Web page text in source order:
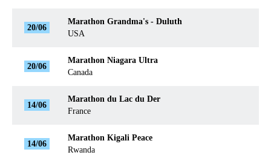
20/06
Marathon Grandma's - Duluth
USA
20/06
Marathon Niagara Ultra
Canada
14/06
Marathon du Lac du Der
France
14/06
Marathon Kigali Peace
Rwanda